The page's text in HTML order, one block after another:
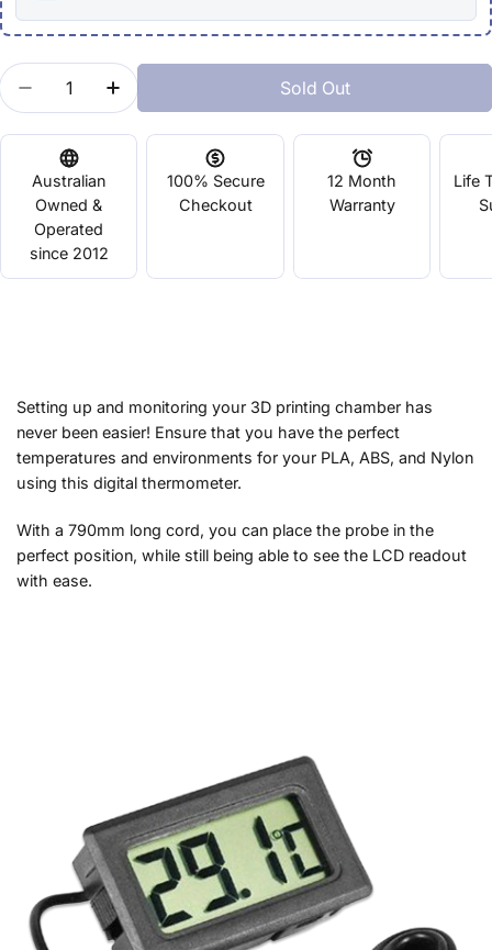
Quantity
Decrease Quantity For Build Chamber LCD Digital
Increase Quantity For Build Chamber
Sold Out
Australian
Owned &
Operated
since 2012
100% Secure
Checkout
12 Month
Warranty
Life
Setting up and monitoring your 3D printing chamber has
never been easier! Ensure that you have the perfect
temperatures and environments for your PLA, ABS, and Nylon
using this digital thermometer.
With a 790mm long cord, you can place the probe in the
perfect position, while still being able to see the LCD readout
with ease.